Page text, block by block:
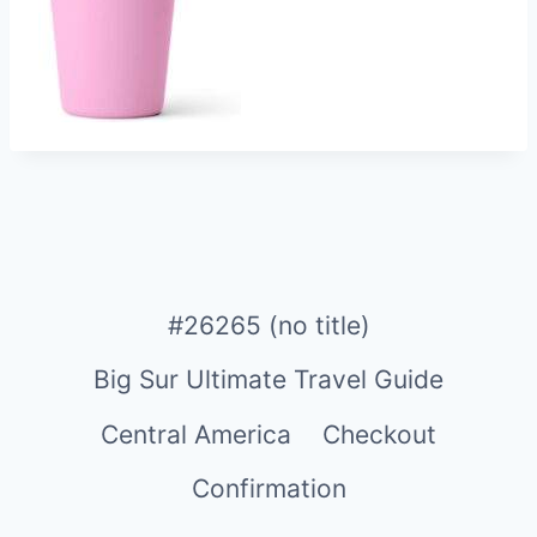
#26265 (no title)
Big Sur Ultimate Travel Guide
Central America
Checkout
Confirmation